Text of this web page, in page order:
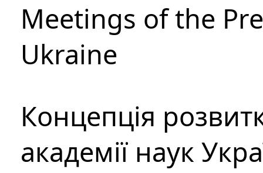
Meetings of the
Ukraine
Концепція
академії наук